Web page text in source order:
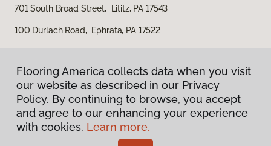
701 South Broad Street, Lititz, PA 17543
100 Durlach Road, Ephrata, PA 17522
Privacy Policy
Terms & Conditions
Flooring America collects data when you visit
our website as described in our Privacy
Policy. By continuing to browse, you accept
and agree to our enhancing your experience
with cookies. Learn more.